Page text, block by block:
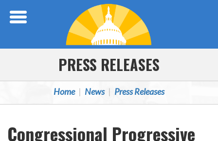
PRESS RELEASES
Home News Press Releases
Congressional Progressive